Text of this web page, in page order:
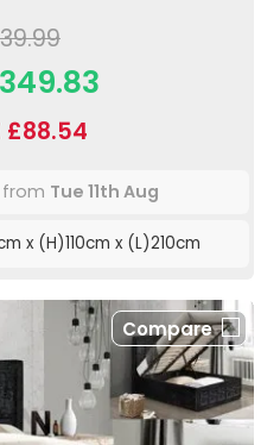
£88.54
Tue 11th Aug
x (H)110cm x (L)210cm
Compare